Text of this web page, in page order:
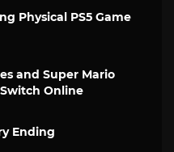
Physical PS5 Game
and Super Mario
Online
Ending